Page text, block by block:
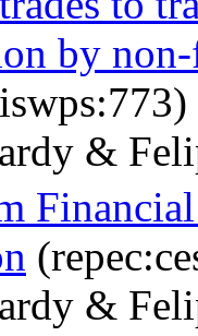
by
&
&